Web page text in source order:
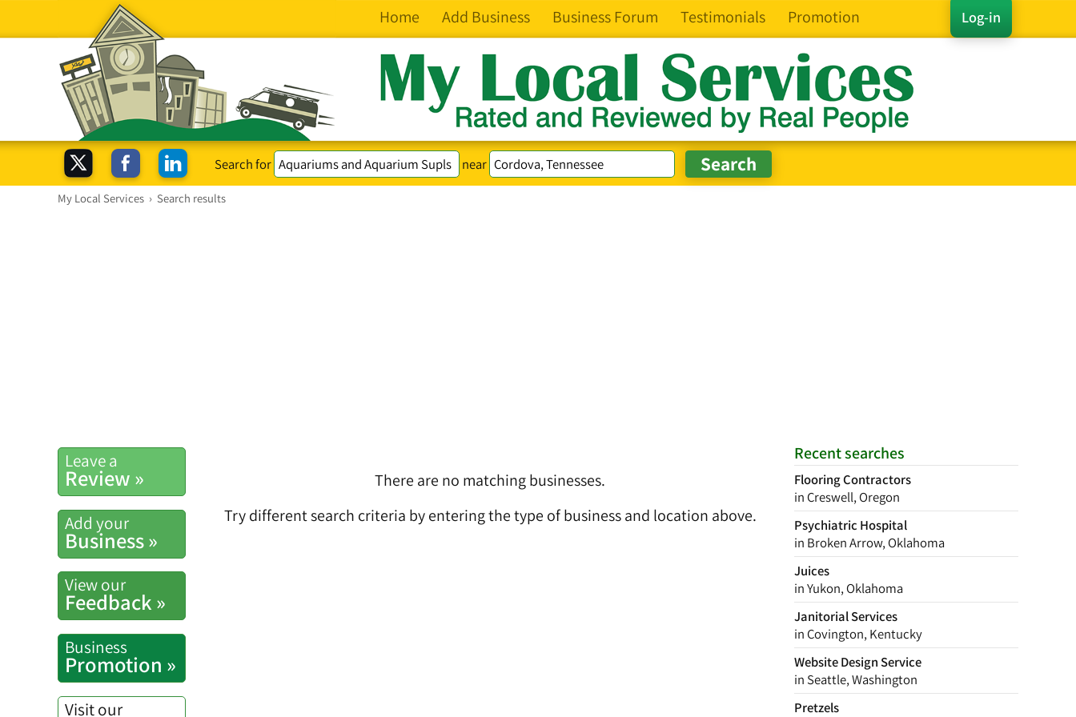
Log-in
Home Add Business Business Forum Testimonials Promotion
Search for near
My Local Services › Search results
Recent searches
Flooring Contractors
in Creswell, Oregon
Psychiatric Hospital
in Broken Arrow, Oklahoma
Juices
in Yukon, Oklahoma
Janitorial Services
in Covington, Kentucky
Website Design Service
in Seattle, Washington
Pretzels
Leave a
Review »
Add your
Business »
View our
Feedback »
Business
Promotion »
Visit our
There are no matching businesses.
Try different search criteria by entering the type of business and location above.